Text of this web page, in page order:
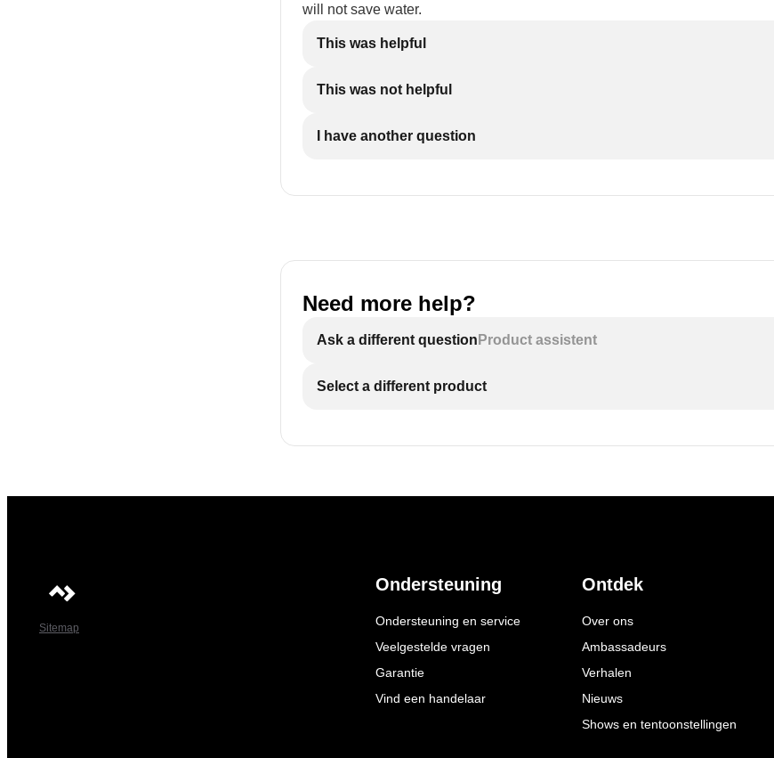
will not save water.
This was helpful
This was not helpful
I have another question
Need more help?
Ask a different question Product assistent
Select a different product
Sitemap
Ondersteuning
Ondersteuning en service
Veelgestelde vragen
Garantie
Vind een handelaar
Ontdek
Over ons
Ambassadeurs
Verhalen
Nieuws
Shows en tentoonstellingen